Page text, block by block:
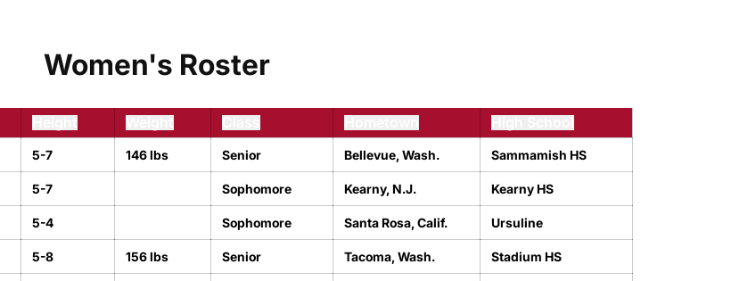
Women's Roster
5-7 146 lbs Senior Bellevue, Wash. Sammamish HS
5-7 Sophomore Kearny, N.J. Kearny HS
5-4 Sophomore Santa Rosa, Calif. Ursuline
5-8 156 lbs Senior Tacoma, Wash. Stadium HS